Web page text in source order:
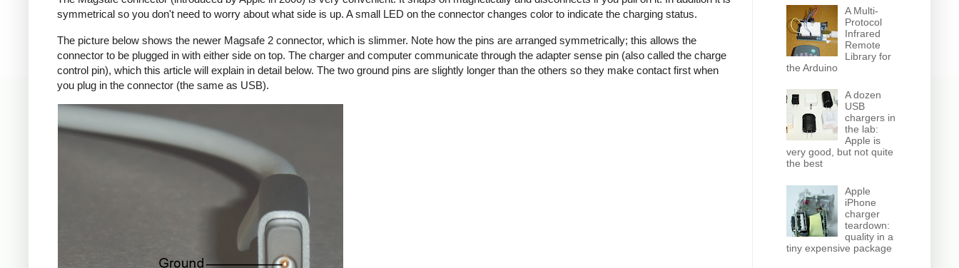
symmetrical so you don't need to worry about what side is up. A small LED on the connector changes color to indicate the charging status.
The picture below shows the newer Magsafe 2 connector, which is slimmer. Note how the pins are arranged symmetrically; this allows the
connector to be plugged in with either side on top. The charger and computer communicate through the adapter sense pin (also called the charge
control pin), which this article will explain in detail below. The two ground pins are slightly longer than the others so they make contact first when
you plug in the connector (the same as USB).
A Multi-
Protocol
Infrared
Remote
Library for
the Arduino
A dozen
USB
chargers in
the lab:
Apple is
very good, but not quite
the best
Apple
iPhone
charger
teardown:
quality in a
tiny expensive package